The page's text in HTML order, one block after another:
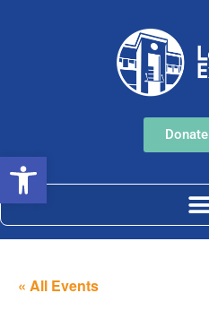
Donate
« All Events
Open toolbar